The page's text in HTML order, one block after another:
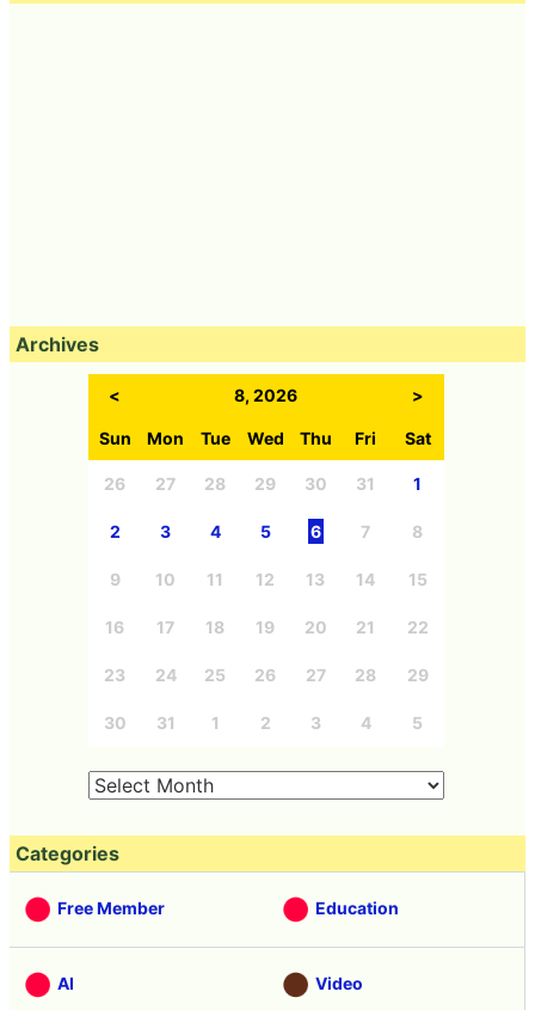
Archives
< 8, 2026 >
Sun Mon Tue Wed Thu Fri Sat
26 27 28 29 30 31 1
2 3 4 5 6 7 8
9 10 11 12 13 14 15
16 17 18 19 20 21 22
23 24 25 26 27 28 29
30 31 1 2 3 4 5
Categories
Free Member Education
AI Video